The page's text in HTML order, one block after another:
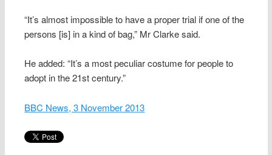
“It’s almost impossible to have a proper trial if one of the
persons [is] in a kind of bag,” Mr Clarke said.
He added: “It’s a most peculiar costume for people to
adopt in the 21st century.”
BBC News, 3 November 2013